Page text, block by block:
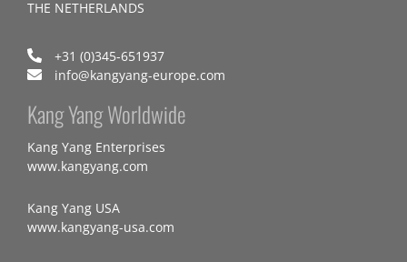
THE NETHERLANDS
+31 (0)345-651937
info@kangyang-europe.com
Kang Yang Worldwide
Kang Yang Enterprises
www.kangyang.com
Kang Yang USA
www.kangyang-usa.com